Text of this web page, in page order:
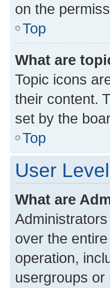
on the
Top
What are
Topic icons
their content.
set by the
Top
User
What are
over the
operation,
usergroups